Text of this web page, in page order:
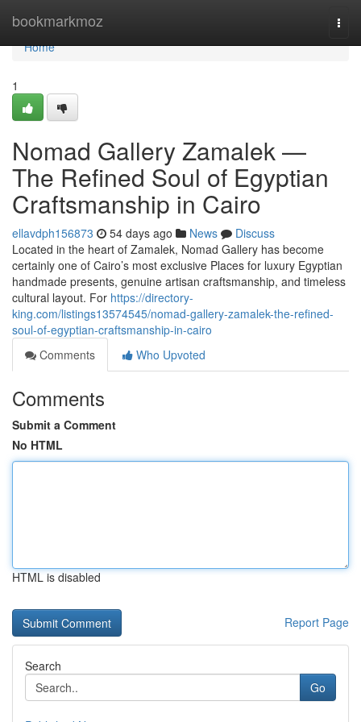
bookmarkmoz
Home
Home
1
Nomad Gallery Zamalek —
The Refined Soul of Egyptian
Craftsmanship in Cairo
ellavdph156873 54 days ago News
Discuss
Located in the heart of Zamalek, Nomad Gallery has become
certainly one of Cairo’s most exclusive Places for luxury Egyptian
handmade presents, genuine artisan craftsmanship, and timeless
cultural layout. For https://directory-
king.com/listings13574545/nomad-gallery-zamalek-the-refined-
soul-of-egyptian-craftsmanship-in-cairo
Comments
Who Upvoted
Comments
Submit a Comment
No HTML
HTML is disabled
Report Page
Search
Go